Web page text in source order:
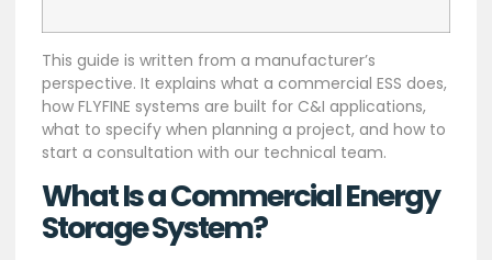
This guide is written from a manufacturer’s
perspective. It explains what a commercial ESS does,
how FLYFINE systems are built for C&I applications,
what to specify when planning a project, and how to
start a consultation with our technical team.
What Is a Commercial Energy
Storage System?